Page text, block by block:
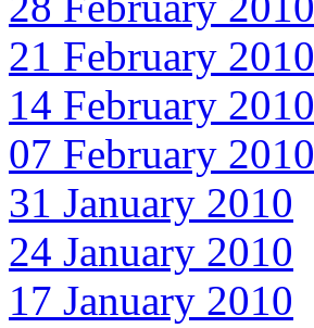
21 February 2010
14 February 2010
07 February 2010
31 January 2010
24 January 2010
17 January 2010